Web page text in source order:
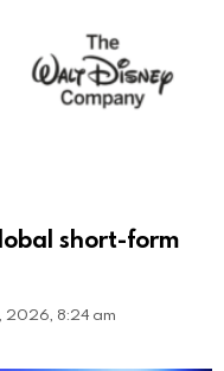
short-form
2026, 8:24 am